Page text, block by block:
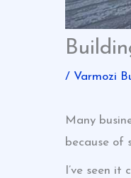
/ Varmozi
Many
because of
I’ve seen